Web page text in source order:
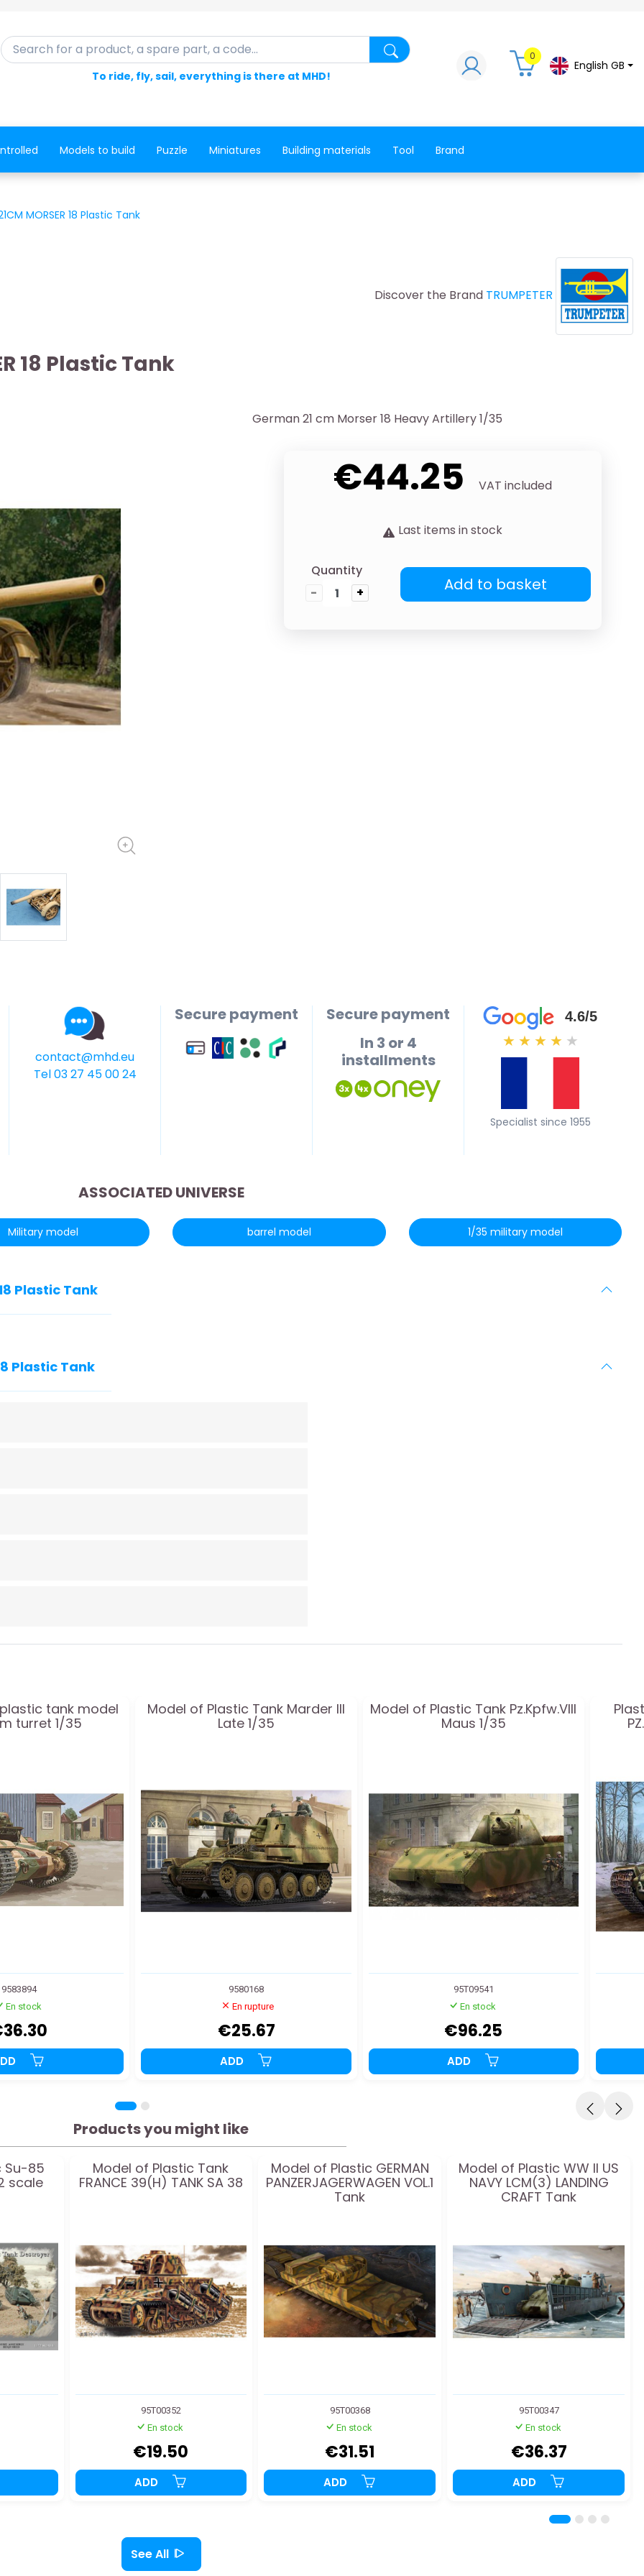
Search for a product, a spare part, a code... Search for a product, a spare part, a
To ride, fly, sail, everything is there at MHD!
0
English GB
Models to build Puzzle Miniatures Building materials Tool Brand
MORSER 18 Plastic Tank
Discover the Brand TRUMPETER
18 Plastic Tank
German 21 cm Morser 18 Heavy Artillery 1/35
€44.25 VAT included
Last items in stock
Quantity
-
+ Add to basket
contact@mhd.eu
Tel 03 27 45 00 24
Secure payment
Secure payment
In 3 or 4
installments
4.6/5
★ ★ ★ ★ ★
Specialist since 1955
ASSOCIATED UNIVERSE
Military model barrel model 1/35 military model
Plastic Tank
Plastic Tank
plastic tank model
turret 1/35
9583894
En stock
Model of Plastic Tank Marder III
Late 1/35
9580168
En rupture
€25.67
ADD
Model of Plastic Tank Pz.Kpfw.VIII
Maus 1/35
95T09541
En stock
€96.25
ADD
Products you might like
Su-85
scale
Model of Plastic Tank
FRANCE 39(H) TANK SA 38
95T00352
En stock
€19.50
ADD
Model of Plastic GERMAN
PANZERJAGERWAGEN VOL.1
Tank
95T00368
En stock
€31.51
ADD
Model of Plastic WW II US
NAVY LCM(3) LANDING
CRAFT Tank
95T00347
En stock
€36.37
ADD
See All